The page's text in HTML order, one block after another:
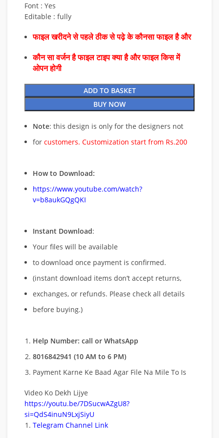
Font : Yes
Editable : fully
फाइल खरीदने से पहले ठीक से पढ़े के कौनसा फाइल है और
कौन सा वर्जन है फाइल टाइप क्या है और फाइल किस में
ओपन होगी
ADD TO BASKET
BUY NOW
Note: this design is only for the designers not
for customers. Customization start from Rs.200
How to Download:
https://www.youtube.com/watch?
v=b8aukGQgQKI
Instant Download:
Your files will be available
to download once payment is confirmed.
(instant download items don’t accept returns,
exchanges, or refunds. Please check all details
before buying.)
Help Number: call or WhatsApp
8016842941 (10 AM to 6 PM)
Payment Karne Ke Baad Agar File Na Mile To Is
Video Ko Dekh Lijye
https://youtu.be/7DSucwAZgU8?
si=QdS4inuN9LxjSiyU
Telegram Channel Link